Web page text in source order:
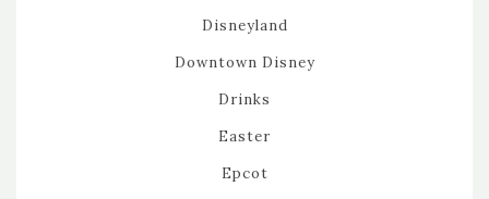
Disneyland
Downtown Disney
Drinks
Easter
Epcot